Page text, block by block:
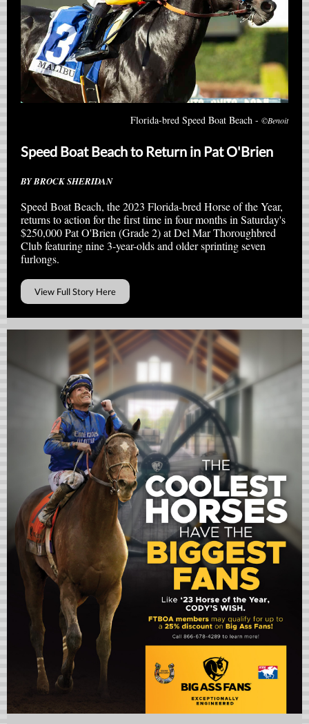
Florida-bred Speed Boat Beach - ©Benoit
Speed Boat Beach to Return in Pat O'Brien
BY BROCK SHERIDAN
Speed Boat Beach, the 2023 Florida-bred Horse of the Year,
returns to action for the first time in four months in Saturday's
$250,000 Pat O'Brien (Grade 2) at Del Mar Thoroughbred
Club featuring nine 3-year-olds and older sprinting seven
furlongs.
View Full Story Here